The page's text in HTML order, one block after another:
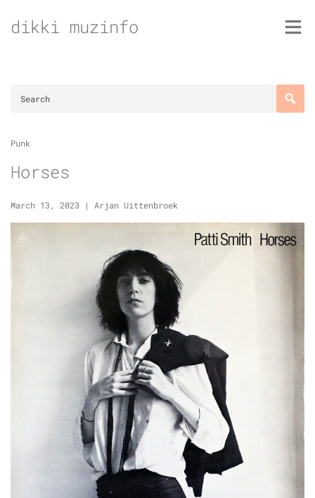
todikki muzinfo
Punk
Horses
March 13, 2023 | Arjan Uittenbroek